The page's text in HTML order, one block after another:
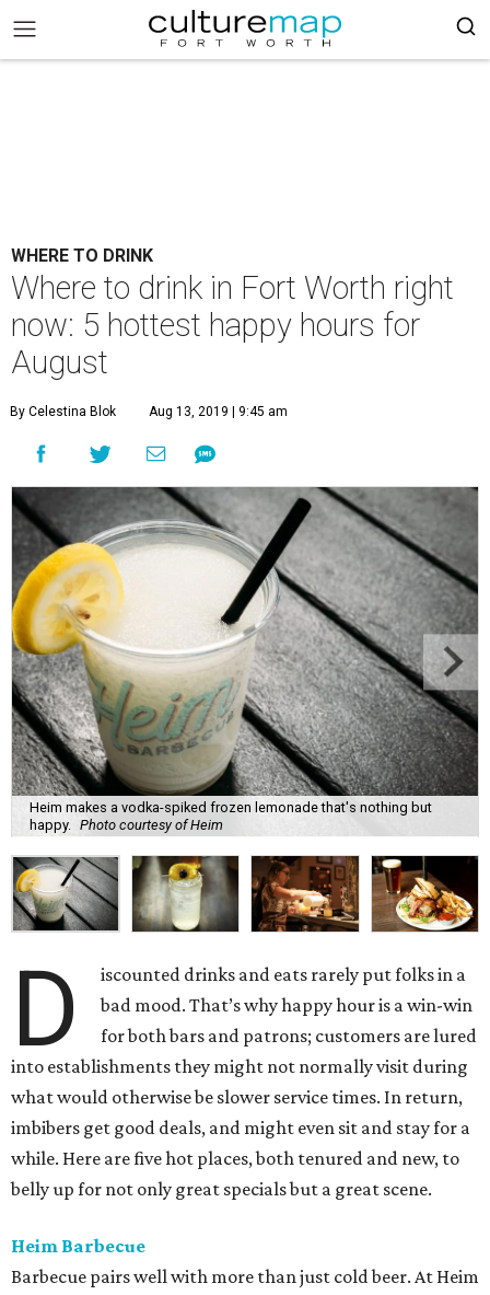
WHERE TO DRINK
Where to drink in Fort Worth right
now: 5 hottest happy hours for
August
By Celestina Blok Aug 13, 2019 | 9:45 am
Heim makes a vodka-spiked frozen lemonade that's nothing but
happy.
Photo courtesy of Heim
D
iscounted drinks and eats rarely put folks in a
bad mood. That’s why happy hour is a win-win
for both bars and patrons; customers are lured
into establishments they might not normally visit during
what would otherwise be slower service times. In return,
imbibers get good deals, and might even sit and stay for a
while. Here are five hot places, both tenured and new, to
belly up for not only great specials but a great scene.
Heim Barbecue
Barbecue pairs well with more than just cold beer. At Heim